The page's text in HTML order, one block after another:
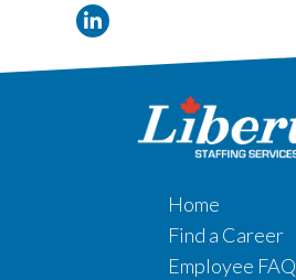
Home
Find a Career
Employee FAQ